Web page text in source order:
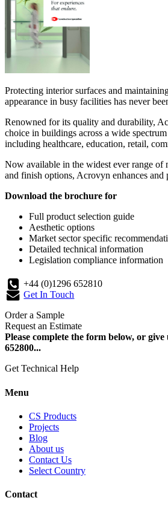
Protecting interior surfaces and
appearance in busy facilities has never
Renowned for its quality and durability,
choice in buildings across a wide
including healthcare, education, retail,
Now available in the widest ever range of
and finish options, Acrovyn enhances and
Download the brochure for
Full product selection guide
Aesthetic options
Market sector specific
Detailed technical information
Legislation compliance information
+44 (0)1296 652810
Get In Touch
Order a Sample
Request an Estimate
Please complete the form below, or give
652800...
Get Technical Help
Menu
CS Products
Projects
Blog
About us
Contact Us
Select Country
Contact